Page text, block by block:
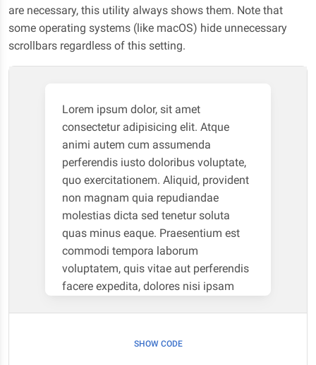
are necessary, this utility always shows them. Note that
some operating systems (like macOS) hide unnecessary
scrollbars regardless of this setting.
Lorem ipsum dolor, sit amet
consectetur adipisicing elit. Atque
animi autem cum assumenda
perferendis iusto doloribus voluptate,
quo exercitationem. Aliquid, provident
non magnam quia repudiandae
molestias dicta sed tenetur soluta
quas minus eaque. Praesentium est
commodi tempora laborum
voluptatem, quis vitae aut perferendis
facere expedita, dolores nisi ipsam
cum. Deserunt corrupti eaque vel modi
SHOW CODE